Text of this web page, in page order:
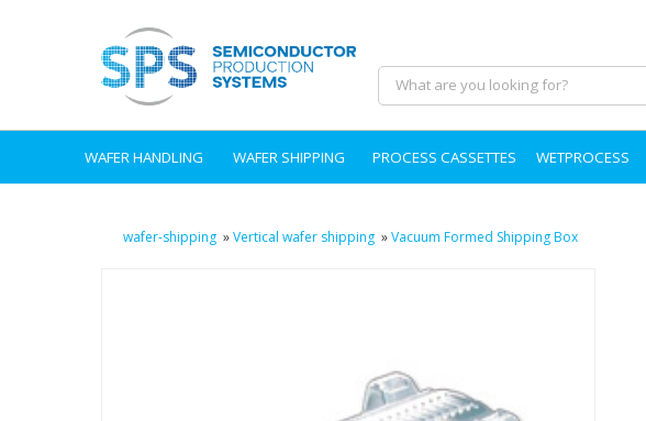
WAFER HANDLING WAFER SHIPPING PROCESS CASSETTES WETPROCESS
wafer-shipping »Vertical wafer shipping »Vacuum Formed Shipping Box